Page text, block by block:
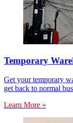
Temporary
Get your temporary
get back to normal
Learn More »